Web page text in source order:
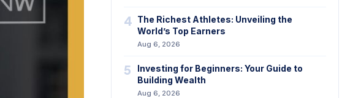
4 The Richest Athletes: Unveiling the
World’s Top Earners
Aug 6, 2026
5
Investing for Beginners: Your Guide to
Building Wealth
Aug 6, 2026